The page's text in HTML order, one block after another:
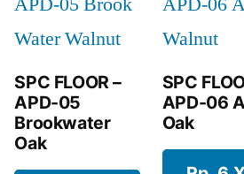
SPC FLOOR –
APD-05
Brookwater
Oak
SPC
APD-06
Oak